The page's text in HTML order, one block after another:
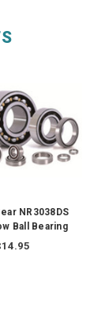
NR3038DS
Ball Bearing